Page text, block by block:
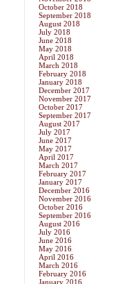
October 2018
September 2018
August 2018
July 2018
June 2018
May 2018
April 2018
March 2018
February 2018
January 2018
December 2017
November 2017
October 2017
September 2017
August 2017
July 2017
June 2017
May 2017
April 2017
March 2017
February 2017
January 2017
December 2016
November 2016
October 2016
September 2016
August 2016
July 2016
June 2016
May 2016
April 2016
March 2016
February 2016
January 2016